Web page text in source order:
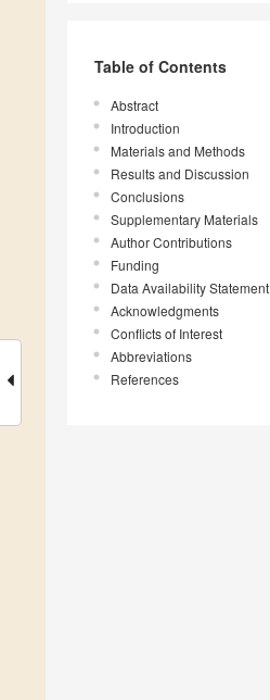
Table of Contents
Abstract
Introduction
Materials and Methods
Results and Discussion
Conclusions
Supplementary Materials
Author Contributions
Funding
Data Availability Statement
Acknowledgments
Conflicts of Interest
Abbreviations
References